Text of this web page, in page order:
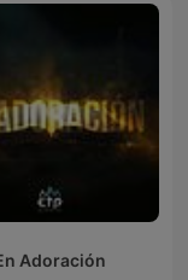
Adoración